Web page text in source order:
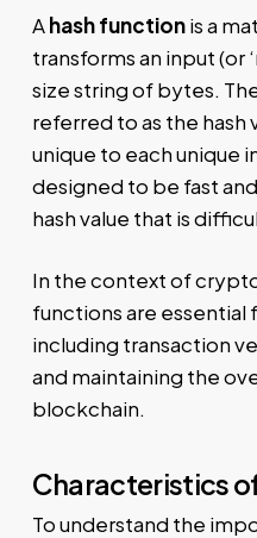
Ahash functionis a
transforms an input (or
size string of bytes.
referred to as the hash
unique to each unique
designed to be fast
hash value that is
In the context of
functions are essential
including transaction
and maintaining the
blockchain.
Characteristics
To understand the